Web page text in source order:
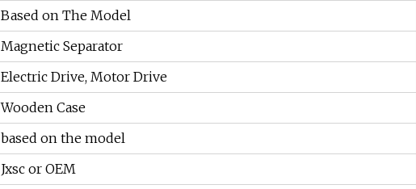
Based on The Model
Magnetic Separator
Electric Drive, Motor Drive
Wooden Case
based on the model
Jxsc or OEM